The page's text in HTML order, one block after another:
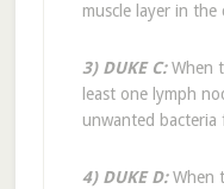
muscle layer in
3) DUKE C:When
least one lymph
unwanted
4) DUKE D:When